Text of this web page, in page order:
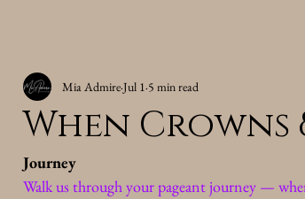
When
Mia AdmireJul 1 5 min read
Journey
Walk us through your pageant journey —